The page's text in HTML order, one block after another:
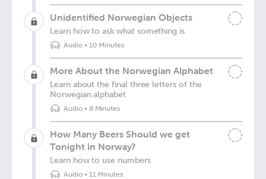
Unidentified Norwegian Objects
Learn how to ask what something is
Audio• 10 Minutes
More About the Norwegian Alphabet
Learn about the final three letters of the
Norwegian alphabet
Audio• 8 Minutes
How Many Beers Should we get
Tonight in Norway?
Learn how to use numbers
Audio• 11 Minutes